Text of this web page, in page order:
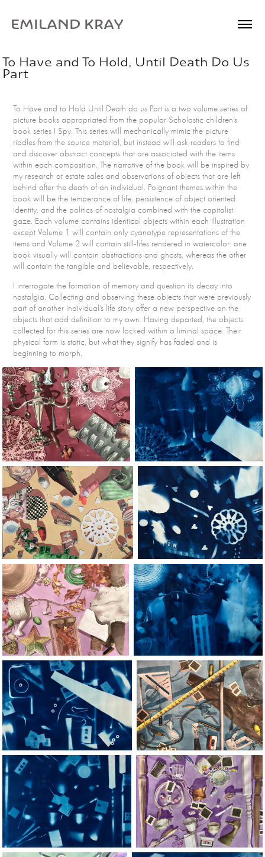
EMILAND KRAY
To Have and To Hold, Until Death Do Us
Part
To Have and to Hold Until Death do us Part is a two volume series of
picture books appropriated from the popular Scholastic children’s
book series I Spy. This series will mechanically mimic the picture
riddles from the source material, but instead will ask readers to find
and discover abstract concepts that are associated with the items
within each composition. The narrative of the book will be inspired by
my research at estate sales and observations of objects that are left
behind after the death of an individual. Poignant themes within the
book will be the temperance of life, persistence of object oriented
identity, and the politics of nostalgia combined with the capitalist
gaze. Each volume contains identical objects within each illustration
except Volume 1 will contain only cyanotype representations of the
items and Volume 2 will contain still-lifes rendered in watercolor: one
book visually will contain abstractions and ghosts, whereas the other
will contain the tangible and believable, respectively.
I interrogate the formation of memory and question its decay into
nostalgia. Collecting and observing these objects that were previously
part of another individual’s life story offer a new perspective on the
objects that add definition to my own. Having departed, the objects
collected for this series are now locked within a liminal space. Their
physical form is static, but what they signify has faded and is
beginning to morph.